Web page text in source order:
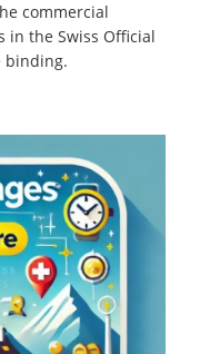
commercial
in the Swiss Official
binding.